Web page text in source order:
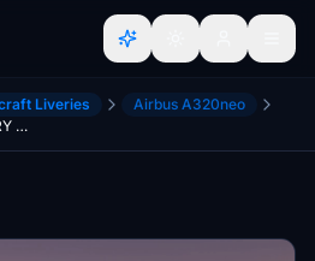
Liveries
Airbus A320neo
Qantas Link (2016) NEW LIVERY A320neo